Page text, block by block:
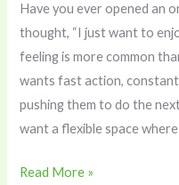
Have you ever opened an
thought, “I just want to
feeling is more common
wants fast action,
pushing them to do the
want a flexible space where
Read More »